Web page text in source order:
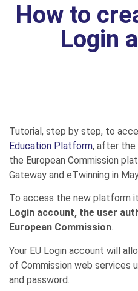
How to
Login
Tutorial, step by step, to
Education Platform, after the
the European Commission
Gateway and eTwinning in
To access the new platform
Login account, the user
European Commission.
Your EU Login account will
of Commission web services
and password.